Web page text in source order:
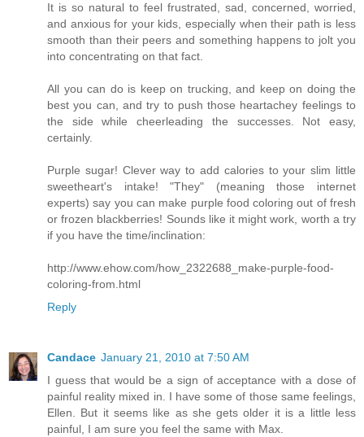
It is so natural to feel frustrated, sad, concerned, worried,
and anxious for your kids, especially when their path is less
smooth than their peers and something happens to jolt you
into concentrating on that fact.
All you can do is keep on trucking, and keep on doing the
best you can, and try to push those heartachey feelings to
the side while cheerleading the successes. Not easy,
certainly.
Purple sugar! Clever way to add calories to your slim little
sweetheart's intake! "They" (meaning those internet
experts) say you can make purple food coloring out of fresh
or frozen blackberries! Sounds like it might work, worth a try
if you have the time/inclination:
http://www.ehow.com/how_2322688_make-purple-food-
coloring-from.html
Reply
Candace January 21, 2010 at 7:50 AM
I guess that would be a sign of acceptance with a dose of
painful reality mixed in. I have some of those same feelings,
Ellen. But it seems like as she gets older it is a little less
painful, I am sure you feel the same with Max.